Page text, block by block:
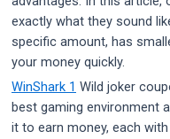
exactly what they sound
specific amount, has
your money quickly.
WinShark 1 Wild joker
best gaming environment
it to earn money, each